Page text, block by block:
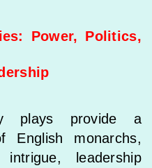
Power, Politics,
plays provide a
English monarchs,
leadership